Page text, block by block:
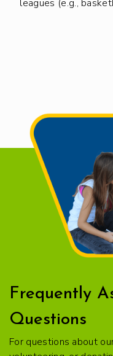
leagues (e.g.,
Frequently
Questions
For questions about